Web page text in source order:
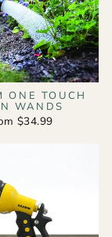
ONE TOUCH
WANDS
$34.99